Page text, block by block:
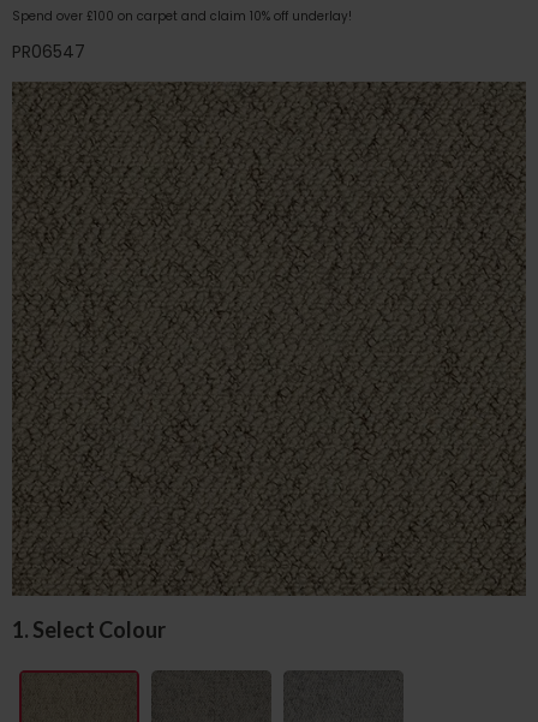
Spend over £100 on carpet and claim 10% off underlay!
PR06547
1. Select Colour